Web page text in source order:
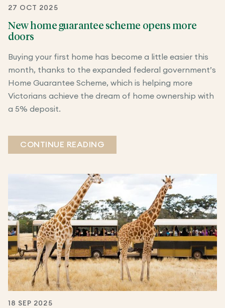
27 OCT 2025
New home guarantee scheme opens more
doors
Buying your first home has become a little easier this
month, thanks to the expanded federal government’s
Home Guarantee Scheme, which is helping more
Victorians achieve the dream of home ownership with
a 5% deposit.
CONTINUE READING
18 SEP 2025